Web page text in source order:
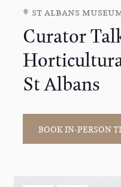
st albans
Curator
St Albans
BOOK IN-PERSON